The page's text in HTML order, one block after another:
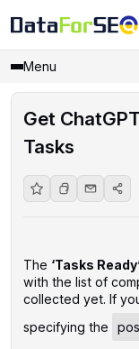
Menu
Get
Tasks
The ‘Tasks
with the list of
collected yet. If
specifying the